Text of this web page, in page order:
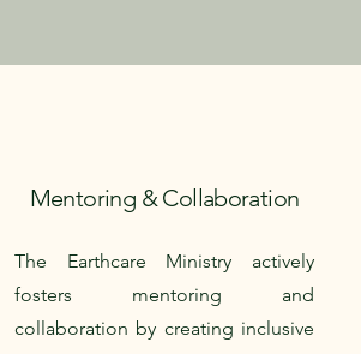
Mentoring & Collaboration
The Earthcare Ministry actively
fosters mentoring and
collaboration by creating inclusive